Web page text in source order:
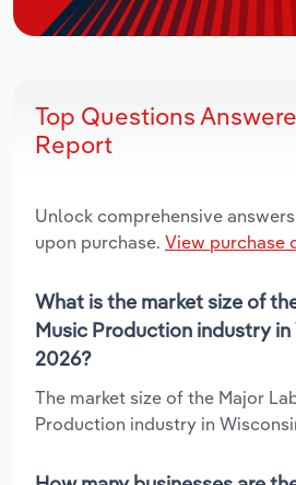
Top Questions
Report
Unlock comprehensive
upon purchase. View purchase
What is the market size of
Music Production industry in
2026?
The market size of the Major
Production industry in